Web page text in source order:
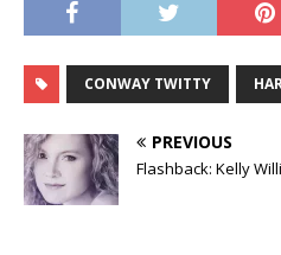
CONWAY TWITTY
PREVIOUS
Flashback: Kelly